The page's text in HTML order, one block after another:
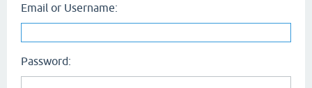
Email or Username:
Password: